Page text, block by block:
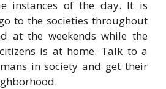
instances of the day. It is
to the societies throughout
at the weekends while the
is at home. Talk to a
in society and get their